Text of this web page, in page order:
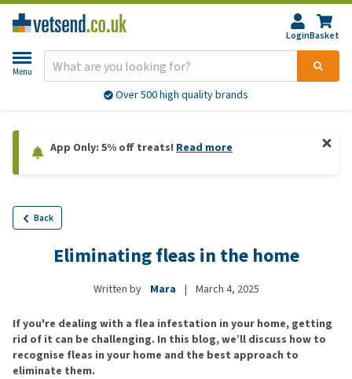
LoginBasket
Menu
Over 500 high quality brands
App Only: 5% off treats! Read more
Back
Eliminating fleas in the home
Written by Mara | March 4, 2025
If you're dealing with a flea infestation in your home, getting
rid of it can be challenging. In this blog, we’ll discuss how to
recognise fleas in your home and the best approach to
eliminate them.